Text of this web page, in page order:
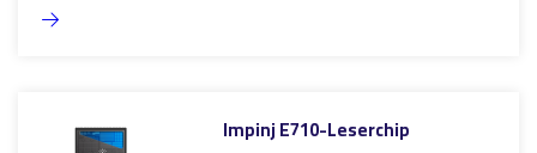
Impinj E710-Leserchip